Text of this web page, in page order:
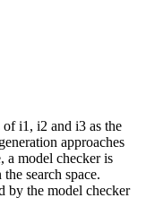
of i1, i2 and i3 as the
approaches
a model checker is
search space.
by the model checker